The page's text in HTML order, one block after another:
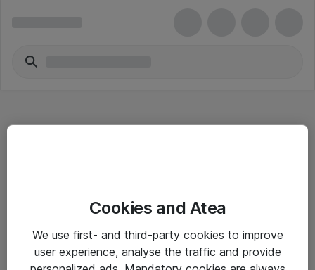
Driftsinformation
Cookies and Atea
We use first- and third-party cookies to improve
user experience, analyse the traffic and provide